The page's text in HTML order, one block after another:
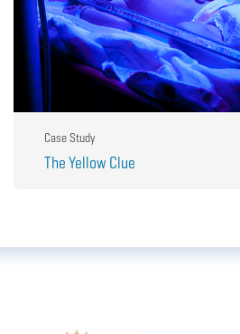
Case Study
The Yellow Clue